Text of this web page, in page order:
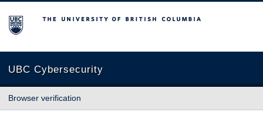
The University of British Columbia
UBC Cybersecurity
Browser verification